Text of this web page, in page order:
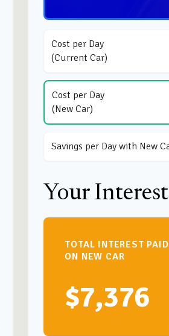
Cost per Day
(Current Car)
Cost per Day
(New Car)
Savings per Day with New
Your
TOTAL INTEREST PAID
ON NEW CAR
$7,376